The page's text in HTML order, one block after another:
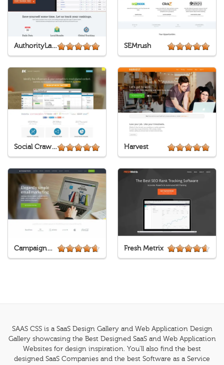
AuthorityLabs SEMrush
Social Crawlytics Harvest
CampaignMonitor Fresh Metrix
SAAS CSS is a SaaS Design Gallery and Web Application Design
Gallery showcasing the Best Designed SaaS and Web Application
Websites for design inspiration. You'll also find the best
designed SaaS Companies and the best Software as a Service